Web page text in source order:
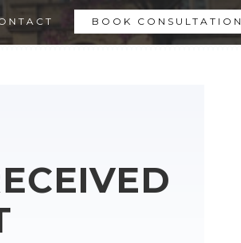
BOOK CONSULTATION